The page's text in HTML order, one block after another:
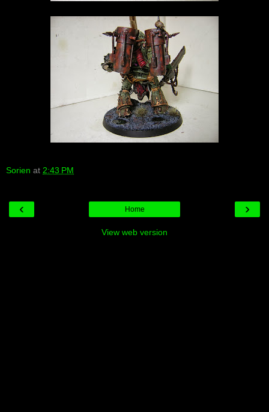
Sorien at 2:43 PM
‹ ›
Home
View web version